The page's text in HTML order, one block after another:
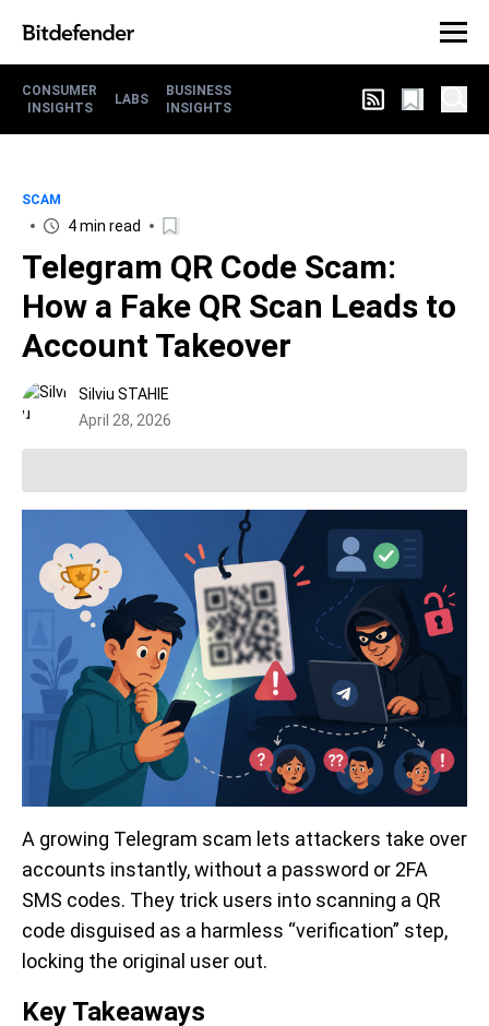
CONSUMER
INSIGHTS
LABS
BUSINESS
INSIGHTS
SCAM
4 min read
Telegram QR Code Scam:
How a Fake QR Scan Leads to
Account Takeover
Silviu STAHIE
April 28, 2026
A growing Telegram scam lets attackers take over
accounts instantly, without a password or 2FA
SMS codes. They trick users into scanning a QR
code disguised as a harmless “verification” step,
locking the original user out.
Key Takeaways